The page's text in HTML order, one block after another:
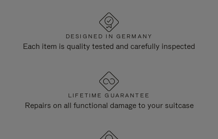
DESIGNED IN GERMANY
Each item is quality tested and carefully inspected
LIFETIME GUARANTEE
Repairs on all functional damage to your suitcase